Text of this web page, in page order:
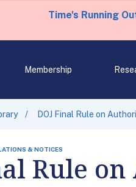
Time's Running
Membership
DOJ Final Rule on
& NOTICES
Rule